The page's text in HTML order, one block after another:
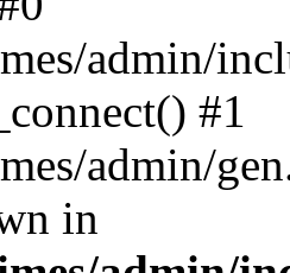
admin/
#1
admin/
in